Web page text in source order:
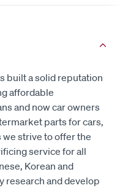
built a solid reputation
affordable
and now car owners
parts for cars,
we strive to offer the
service for all
Korean and
research and develop